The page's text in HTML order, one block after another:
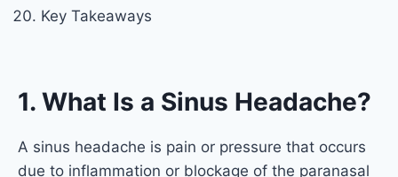
Key Takeaways
1. What Is a Sinus Headache?
A sinus headache is pain or pressure that occurs
due to inflammation or blockage of the paranasal